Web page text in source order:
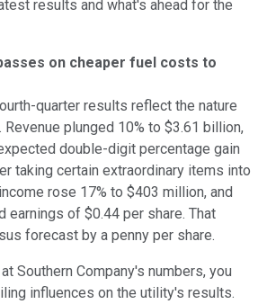
results and what's ahead for the
on cheaper fuel costs to
quarter results reflect the nature
plunged 10% to $3.61 billion,
double-digit percentage gain
taking certain extraordinary items into
rose 17% to $403 million, and
earnings of $0.44 per share. That
forecast by a penny per share.
Southern Company's numbers, you
influences on the utility's results.